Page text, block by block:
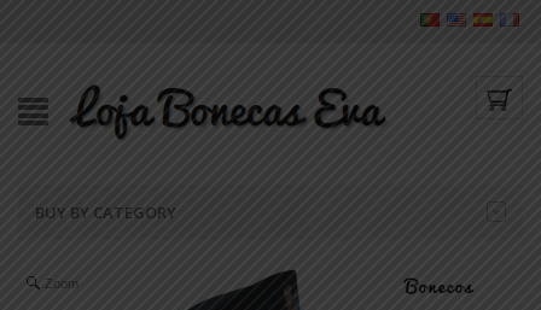
BUY BY CATEGORY
Zoom